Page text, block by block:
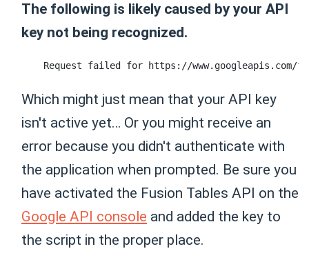
The following is likely caused by your API
key not being recognized.
Which might just mean that your API key
isn't active yet… Or you might receive an
error because you didn't authenticate with
the application when prompted. Be sure you
have activated the Fusion Tables API on the
Google API console and added the key to
the script in the proper place.